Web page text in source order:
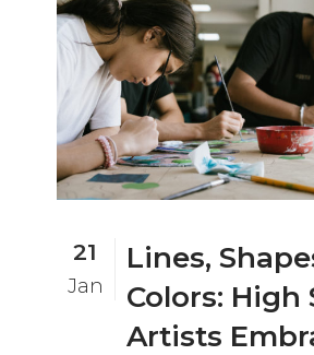
21
Jan
Lines,
Colors: High
Artists